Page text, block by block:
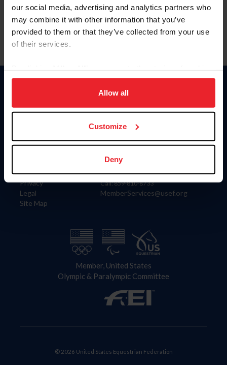
our social media, advertising and analytics partners who
may combine it with other information that you’ve
provided to them or that they’ve collected from your use
of their services.
on your device to enhance site navigation, to analyze site
usage, and improve member experience. Click
more information.
Allow all
Customize
Deny
Para leer esta página en español, haga clic aquí.
Information
Careers
Privacy
Legal
Site Map
Donate
US Equestrian
Contact
4001 Wing Commander Way
Lexington, KY 40511
Call: 859-810-8733
MemberServices@usef.org
Member, United States
Olympic & Paralympic Committee
© 2026 United States Equestrian Federation